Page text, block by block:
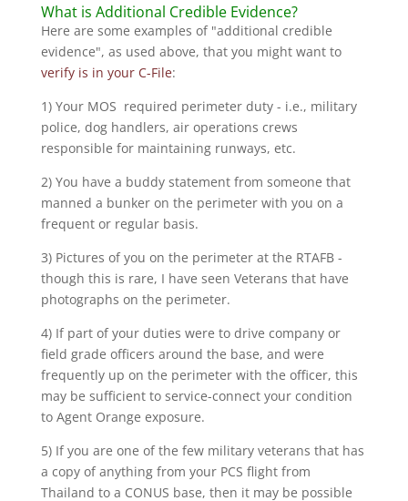
What is Additional Credible Evidence?
Here are some examples of "additional credible
evidence", as used above, that you might want to
verify is in your C-File:
1) Your MOS required perimeter duty - i.e., military
police, dog handlers, air operations crews
responsible for maintaining runways, etc.
2) You have a buddy statement from someone that
manned a bunker on the perimeter with you on a
frequent or regular basis.
3) Pictures of you on the perimeter at the RTAFB -
though this is rare, I have seen Veterans that have
photographs on the perimeter.
4) If part of your duties were to drive company or
field grade officers around the base, and were
frequently up on the perimeter with the officer, this
may be sufficient to service-connect your condition
to Agent Orange exposure.
5) If you are one of the few military veterans that has
a copy of anything from your PCS flight from
Thailand to a CONUS base, then it may be possible